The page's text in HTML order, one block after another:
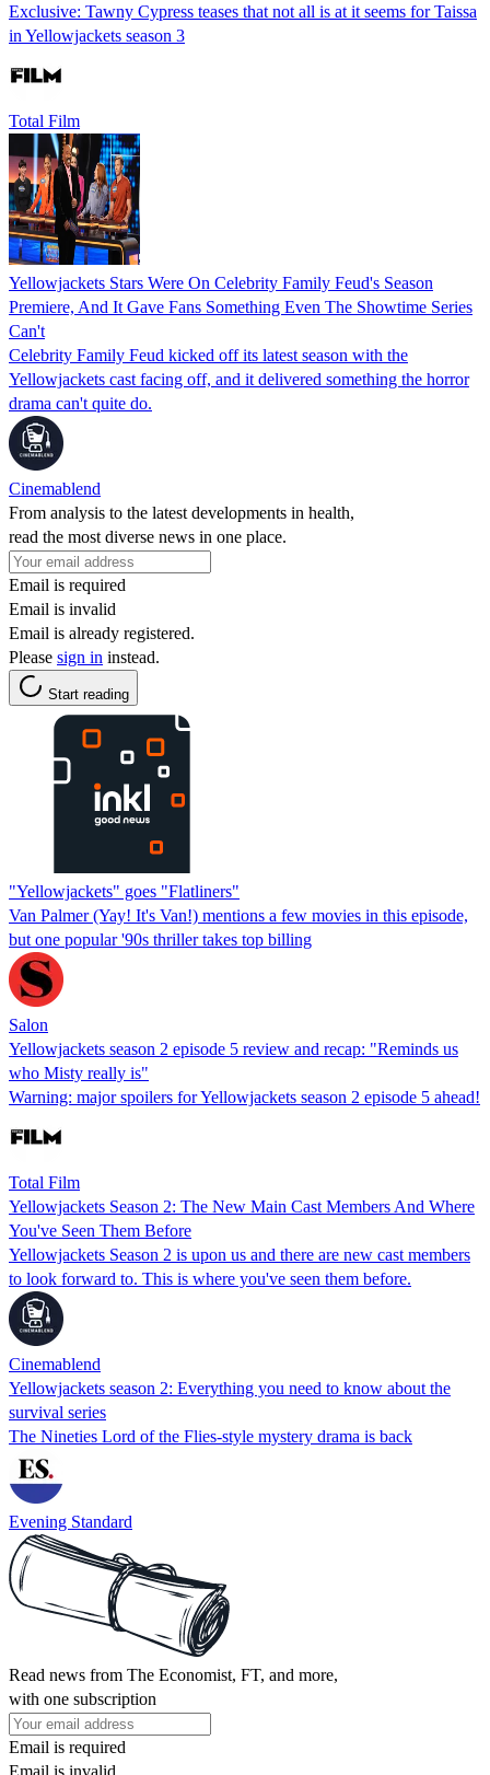
Exclusive: Tawny Cypress teases that not all is at it seems for Taissa
in Yellowjackets season 3
Total Film
Yellowjackets Stars Were On Celebrity Family Feud's Season
Premiere, And It Gave Fans Something Even The Showtime Series
Can't
Celebrity Family Feud kicked off its latest season with the
Yellowjackets cast facing off, and it delivered something the horror
drama can't quite do.
Cinemablend
From analysis to the latest developments in health,
read the most diverse news in one place.
Email is required
Email is invalid
Email is already registered.
Please sign in instead.
Start reading
"Yellowjackets" goes "Flatliners"
Van Palmer (Yay! It's Van!) mentions a few movies in this episode,
but one popular '90s thriller takes top billing
Salon
Yellowjackets season 2 episode 5 review and recap: "Reminds us
who Misty really is"
Warning: major spoilers for Yellowjackets season 2 episode 5 ahead!
Total Film
Yellowjackets Season 2: The New Main Cast Members And Where
You've Seen Them Before
Yellowjackets Season 2 is upon us and there are new cast members
to look forward to. This is where you've seen them before.
Cinemablend
Yellowjackets season 2: Everything you need to know about the
survival series
The Nineties Lord of the Flies-style mystery drama is back
Evening Standard
Read news from The Economist, FT, and more,
with one subscription
Email is required
Email is invalid